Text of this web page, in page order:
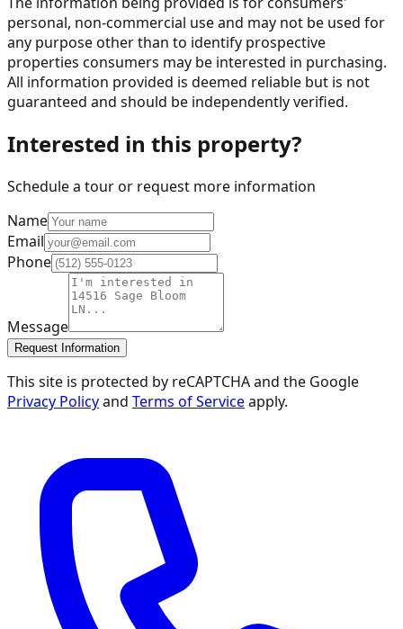
personal, non-commercial use and may not be used for
any purpose other than to identify prospective
properties consumers may be interested in purchasing.
All information provided is deemed reliable but is not
guaranteed and should be independently verified.
Interested in this property?
Schedule a tour or request more information
Name
Email
Phone
Message
Request Information
This site is protected by reCAPTCHA and the Google
Privacy Policyand Terms of Serviceapply.